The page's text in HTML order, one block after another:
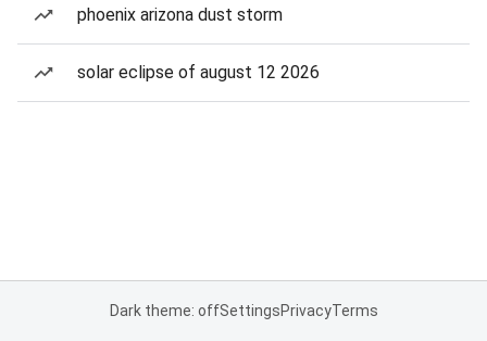
phoenix arizona dust storm
solar eclipse of august 12 2026
Dark theme: offSettingsPrivacyTerms